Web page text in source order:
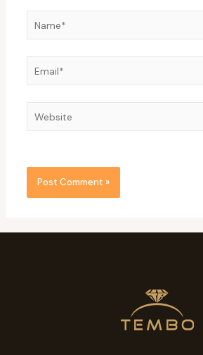
Name*
Email*
Website